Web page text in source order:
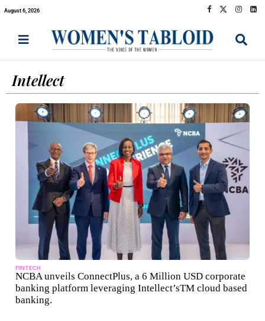
August 6, 2026
Intellect
FINTECH
NCBA unveils ConnectPlus, a 6 Million USD corporate
banking platform leveraging Intellect’sTM cloud based
banking.